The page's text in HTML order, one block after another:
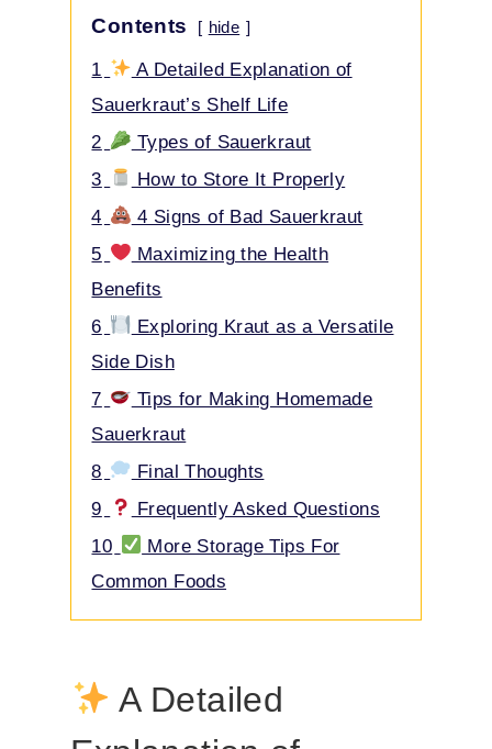
Contents hide
1
A Detailed Explanation of
Sauerkraut’s Shelf Life
2
Types of Sauerkraut
3
How to Store It Properly
4
4 Signs of Bad Sauerkraut
5
Maximizing the Health
Benefits
6
Exploring Kraut as a Versatile
Side Dish
7
Tips for Making Homemade
Sauerkraut
8
Final Thoughts
9
Frequently Asked Questions
10
More Storage Tips For